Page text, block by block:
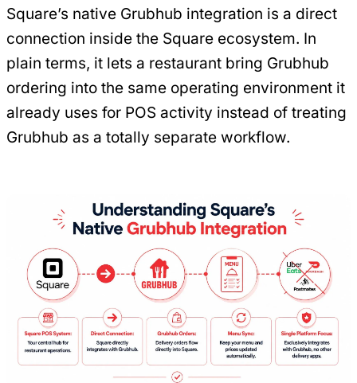
Square’s native Grubhub integration is a direct
connection inside the Square ecosystem. In
plain terms, it lets a restaurant bring Grubhub
ordering into the same operating environment it
already uses for POS activity instead of treating
Grubhub as a totally separate workflow.